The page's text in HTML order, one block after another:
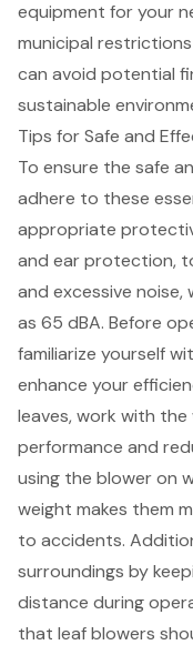
equipment for your
municipal
can avoid potential
sustainable
Tips for Safe and
To ensure the safe
adhere to these
appropriate
and ear protection,
and excessive noise,
as 65 dBA. Before
familiarize yourself
enhance your
leaves, work with
performance and
using the blower on
weight makes them
to accidents.
surroundings by
distance during
that leaf blowers